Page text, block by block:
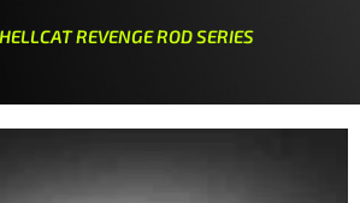
REVENGE ROD SERIES